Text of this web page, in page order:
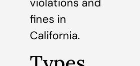
violations and
fines in
California.